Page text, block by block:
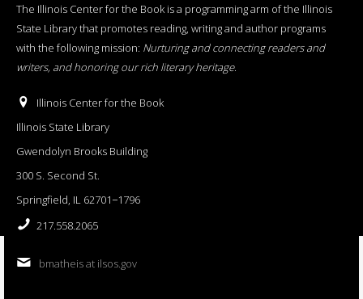
The Illinois Center for the Book is a programming arm of the Illinois
State Library that promotes reading, writing and author programs
with the following mission: Nurturing and connecting readers and
writers, and honoring our rich literary heritage.
Illinois Center for the Book
Illinois State Library
Gwendolyn Brooks Building
300 S. Second St.
Springfield, IL 62701−1796
217.558.2065
bmatheis at ilsos.gov